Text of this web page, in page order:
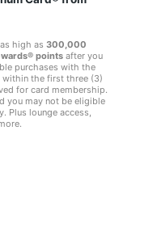
high as 300,000
points after you
purchases with the
within the first three (3)
for card membership.
you may not be eligible
Plus lounge access,